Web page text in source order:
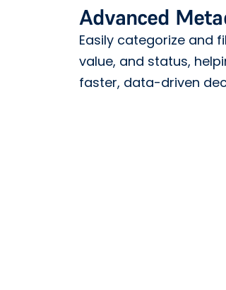
Advanced
Easily categorize and
value, and status,
faster, data-driven